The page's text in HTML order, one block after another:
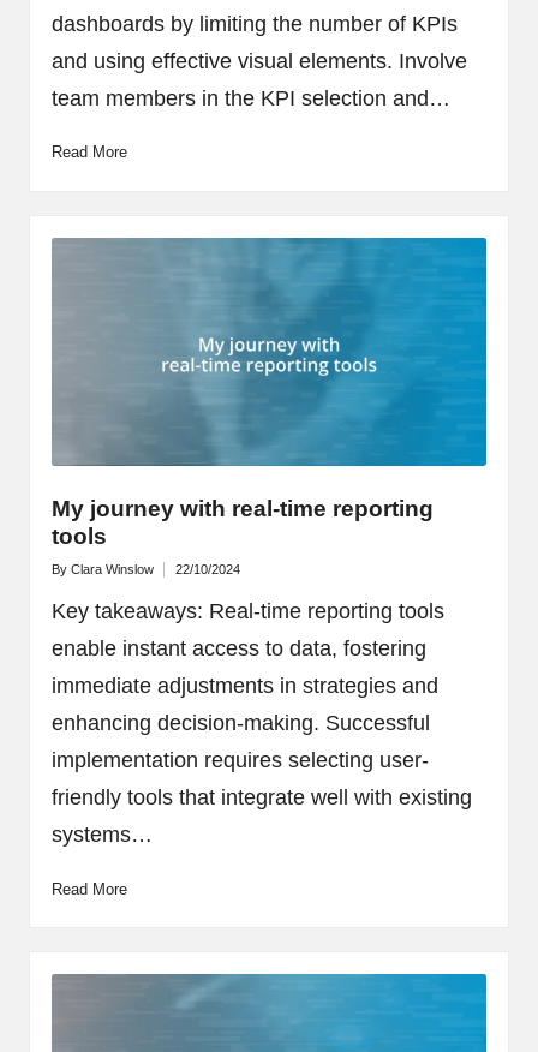
dashboards by limiting the number of KPIs
and using effective visual elements. Involve
team members in the KPI selection and…
Read More
My journey with real-time reporting
tools
Posted
By Clara Winslow 22/10/2024
Key takeaways: Real-time reporting tools
enable instant access to data, fostering
immediate adjustments in strategies and
enhancing decision-making. Successful
implementation requires selecting user-
friendly tools that integrate well with existing
systems…
Read More